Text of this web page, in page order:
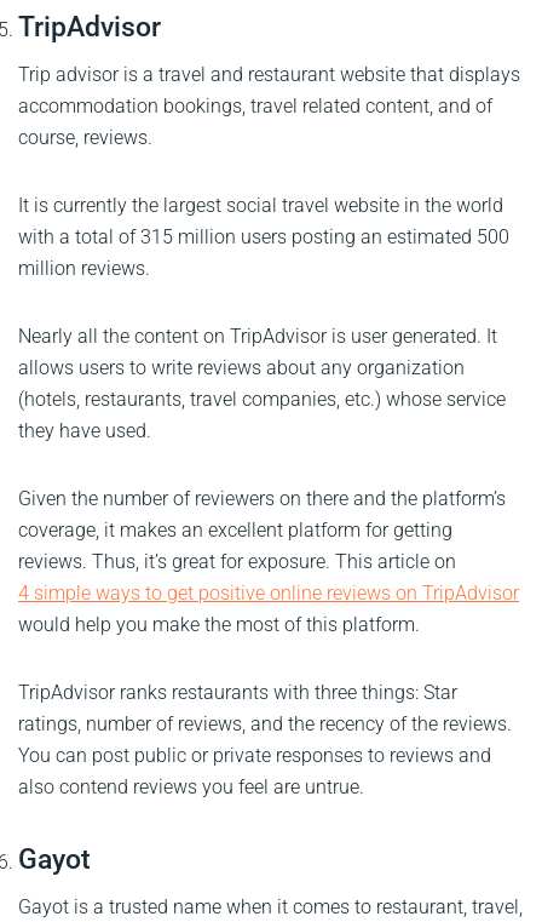
TripAdvisor
Trip advisor is a travel and restaurant website that displays
accommodation bookings, travel related content, and of
course, reviews.
It is currently the largest social travel website in the world
with a total of 315 million users posting an estimated 500
million reviews.
Nearly all the content on TripAdvisor is user generated. It
allows users to write reviews about any organization
(hotels, restaurants, travel companies, etc.) whose service
they have used.
Given the number of reviewers on there and the platform’s
coverage, it makes an excellent platform for getting
reviews. Thus, it’s great for exposure. This article on
4 simple ways to get positive online reviews on TripAdvisor
would help you make the most of this platform.
TripAdvisor ranks restaurants with three things: Star
ratings, number of reviews, and the recency of the reviews.
You can post public or private responses to reviews and
also contend reviews you feel are untrue.
Gayot
Gayot is a trusted name when it comes to restaurant, travel,